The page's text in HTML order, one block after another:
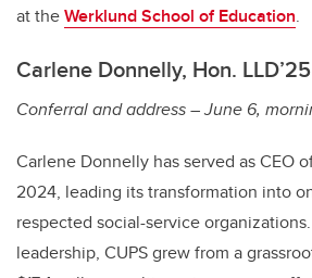
at theWerklund School of Education.
Carlene Donnelly, Hon. LLD’25
Conferral and address – June 6,
Carlene Donnelly has served as CEO
2024, leading its transformation into
respected social-service
leadership, CUPS grew from a